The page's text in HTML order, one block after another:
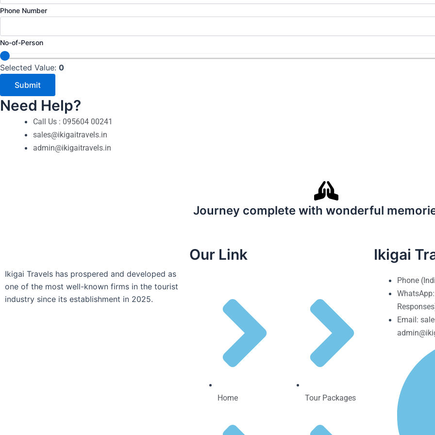
o
o
f
-
P
r
s
Phone Number
No-of-Person
Selected Value: 0
Submit
Need Help?
Call Us : 095604 00241
sales@ikigaitravels.in
admin@ikigaitravels.in
Journey complete with wonderful
Ikigai Travels has prospered and developed as
one of the most well-known firms in the tourist
industry since its establishment in 2025.
Our Link
Home Tour Packages
Ikigai
Phone
Email: